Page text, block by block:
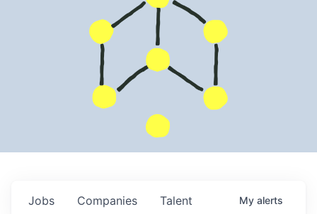
Jobs Companies Talent My alerts